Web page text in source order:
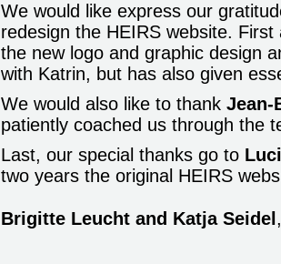
We would like express our
redesign the HEIRS website.
the new logo and graphic design
with Katrin, but has also given
We would also like to thank Jean-
patiently coached us through the
Last, our special thanks go to
two years the original HEIRS
Brigitte Leucht and Katja Seidel